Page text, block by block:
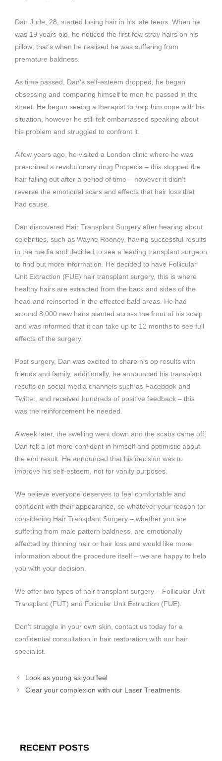
Dan Jude, 28, started losing hair in his late teens. When he
was 19 years old, he noticed the first few stray hairs on his
pillow; that’s when he realised he was suffering from
premature baldness.
As time passed, Dan’s self-esteem dropped, he began
obsessing and comparing himself to men he passed in the
street. He begun seeing a therapist to help him cope with his
situation, however he still felt embarrassed speaking about
his problem and struggled to confront it.
A few years ago, he visited a London clinic where he was
prescribed a revolutionary drug Propecia – this stopped the
hair falling out after a period of time – however it didn’t
reverse the emotional scars and effects that hair loss that
had cause.
Dan discovered Hair Transplant Surgery after hearing about
celebrities, such as Wayne Rooney, having successful results
in the media and decided to see a leading transplant surgeon
to find out more information. He decided to have Follicular
Unit Extraction (FUE) hair transplant surgery, this is where
healthy hairs are extracted from the back and sides of the
head and reinserted in the effected bald areas. He had
around 8,000 new hairs planted across the front of his scalp
and was informed that it can take up to 12 months to see full
effects of the surgery.
Post surgery, Dan was excited to share his op results with
friends and family, additionally, he announced his transplant
results on social media channels such as Facebook and
Twitter, and received hundreds of positive feedback – this
was the reinforcement he needed.
A week later, the swelling went down and the scabs came off,
Dan felt a lot more confident in himself and optimistic about
the end result. He announced that his decision was to
improve his self-esteem, not for vanity purposes.
We believe everyone deserves to feel comfortable and
confident with their appearance, so whatever your reason for
considering Hair Transplant Surgery – whether you are
suffering from male pattern baldness, are emotionally
affected by thinning hair or hair loss and would like more
information about the procedure itself – we are happy to help
you with your decision.
We offer two types of hair transplant surgery – Follicular Unit
Transplant (FUT) and Folicular Unit Extraction (FUE).
Don’t struggle in your own skin, contact us today for a
confidential consultation in hair restoration with our hair
specialist.
Look as young as you feel
Clear your complexion with our Laser Treatments
RECENT POSTS